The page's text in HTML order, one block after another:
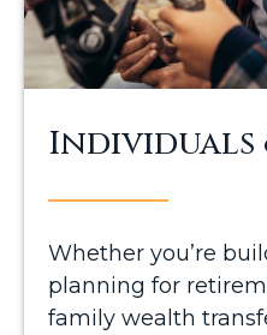
Individuals
Whether you’re
planning for
family wealth